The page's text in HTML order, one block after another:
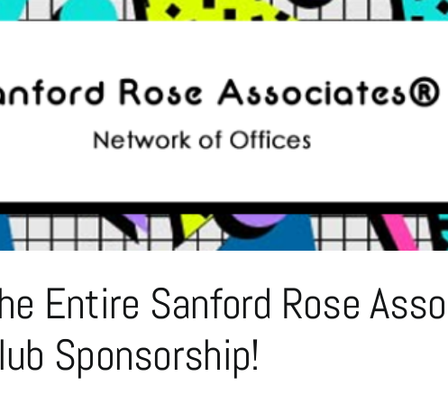
Entire Sanford Rose
Sponsorship!